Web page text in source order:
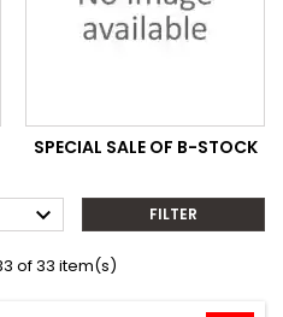
SPECIAL SALE OF B-STOCK
 FILTER
of 33 item(s)